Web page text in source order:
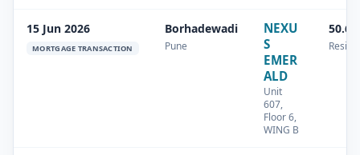
15 Jun 2026
MORTGAGE TRANSACTION
Borhadewadi
Pune
NEXU
S
EMER
ALD
Unit
607,
Floor 6,
WING B